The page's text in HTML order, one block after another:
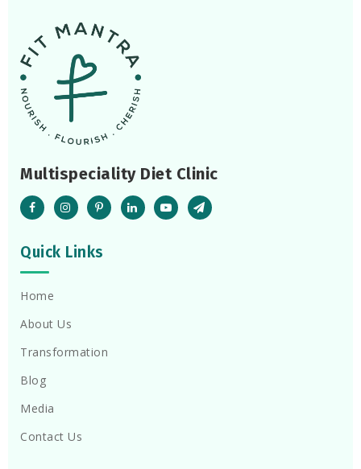
Multispeciality Diet Clinic
Quick Links
Home
About Us
Transformation
Blog
Media
Contact Us